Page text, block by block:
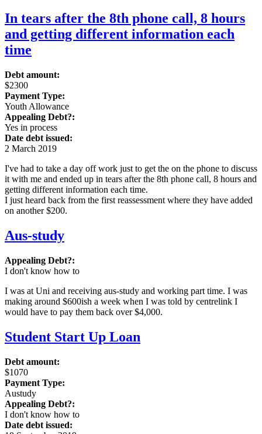
In tears after the 8th phone call, 8 hours
and getting different information each
time
Debt amount:
$2300
Payment Type:
Youth Allowance
Appealing Debt?:
Yes in process
Date debt issued:
2 March 2019
I've had to take a day off work just to get the on the phone to discuss
it with me and ended up in tears after the 8th phone call, 8 hours and
getting different information each time.
I just heard back from the first reassessment where they have added
on another $200.
Aus-study
Appealing Debt?:
I don't know how to
I was at Uni and receiving aus-study and working part time. I was
making around $600ish a week when I was told by centrelink I
would have to pay them back over $4,000.
Student Start Up Loan
Debt amount:
$1070
Payment Type:
Austudy
Appealing Debt?:
I don't know how to
Date debt issued: